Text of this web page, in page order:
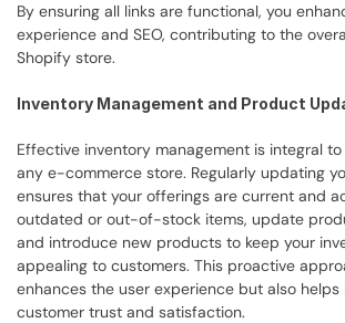
By ensuring all links are functional, you
experience and SEO, contributing to the
Shopify store.
Inventory Management and Product
Effective inventory management is integral
any e-commerce store. Regularly updating
ensures that your offerings are current and
outdated or out-of-stock items, update
and introduce new products to keep your
appealing to customers. This proactive
enhances the user experience but also helps
customer trust and satisfaction.